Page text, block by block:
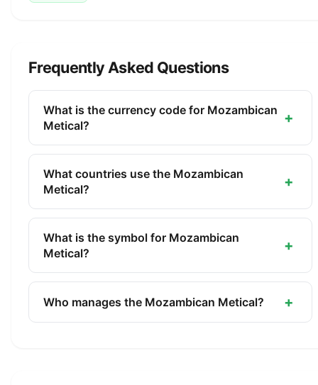
Frequently Asked Questions
What is the currency code for Mozambican
Metical?
+
The ISO 4217 currency code for the Mozambican
Metical is MZN. This three-letter code is used
internationally in banking, finance, and commerce
to identify the Mozambican Metical.
What countries use the Mozambican
Metical?
+
The Mozambican Metical (MZN) is the official
currency of Mozambique. It is managed by the
Bank of Mozambique.
What is the symbol for Mozambican
Metical?
+
The symbol for the Mozambican Metical is MT.
The minor unit is the Centavo (1/100).
Who manages the Mozambican Metical? +